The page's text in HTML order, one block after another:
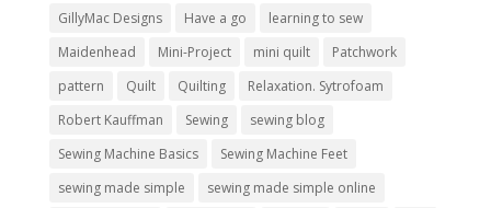
GillyMac Designs
Have a go
learning to sew
Maidenhead
Mini-Project mini quilt
Patchwork
pattern
Quilt Quilting
Relaxation. Sytrofoam
Robert Kauffman
Sewing
sewing blog
Sewing Machine Basics
Sewing Machine Feet
sewing made simple
sewing made simple online